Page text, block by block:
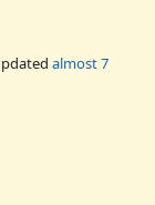
almost 7